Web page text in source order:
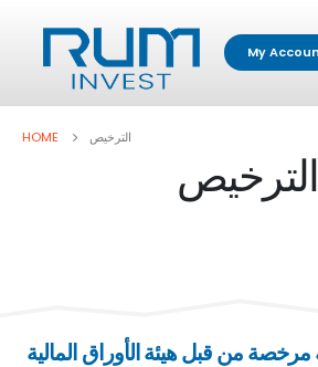
My
HOME الترخيص
الترخيص
مرخصة من قبل هيئة الأوراق المالية